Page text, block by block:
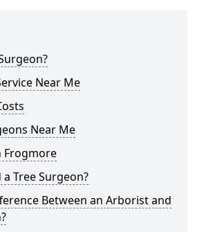
Near Me
Near Me
Frogmore
Tree Surgeon?
Between an Arborist and